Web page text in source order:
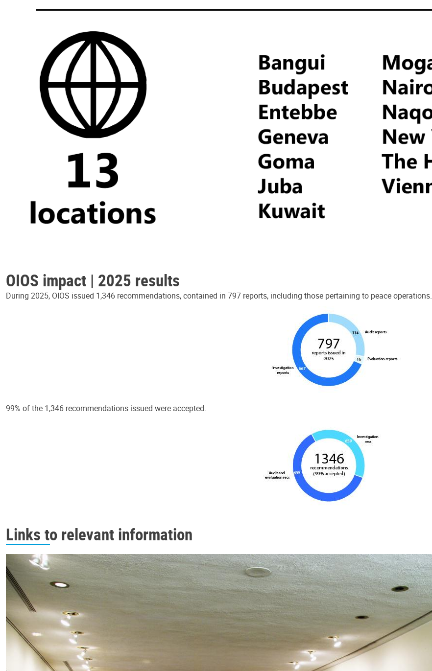
OIOS impact | 2025 results
During 2025, OIOS issued 1,346 recommendations, contained in 797 reports, including those pertaining to peace operations.
99% of the 1,346 recommendations issued were accepted.
Links to relevant information